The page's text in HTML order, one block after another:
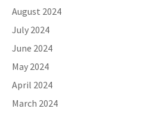
August 2024
July 2024
June 2024
May 2024
April 2024
March 2024